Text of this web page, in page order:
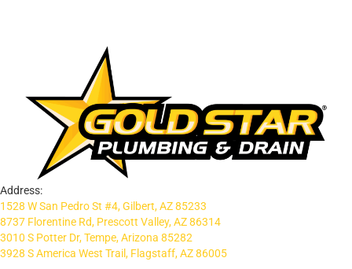
Address:
1528 W San Pedro St #4, Gilbert, AZ 85233
8737 Florentine Rd, Prescott Valley, AZ 86314
3010 S Potter Dr, Tempe, Arizona 85282
3928 S America West Trail, Flagstaff, AZ 86005